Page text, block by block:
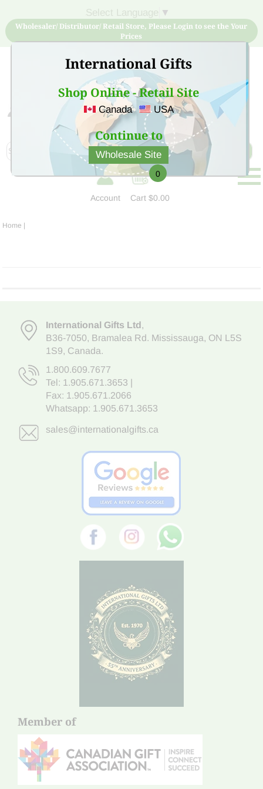
International Gifts
Shop Online - Retail Site
Canada USA
Continue to
Wholesale Site
▼
Wholesaler/ Distributor/ Retail Store, Please Login to see the Your
Prices
Sign Up for free account now and buy quality products
at low price
Account
0
Cart$0.00
Home |
International Gifts Ltd,
B36-7050, Bramalea Rd. Mississauga, ON L5S
1S9, Canada.
1.800.609.7677
Tel: 1.905.671.3653
Fax: 1.905.671.2066
Whatsapp: 1.905.671.3653
sales@internationalgifts.ca
Member of